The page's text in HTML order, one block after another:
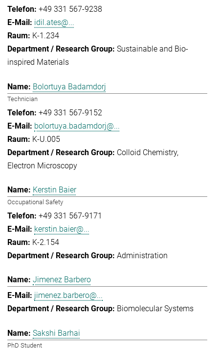
+49 331 567-9238
idil.ates@...
K-1.234
Sustainable and Bio-
inspired Materials
Bolortuya Badamdorj
Technician
+49 331 567-9152
bolortuya.badamdorj@...
K-U.005
Colloid Chemistry
Electron Microscopy
Kerstin Baier
Occupational Safety
+49 331 567-9171
kerstin.baier@...
K-2.154
Administration
Jimenez Barbero
jimenez.barbero@...
Biomolecular Systems
Sakshi Barhai
PhD Student